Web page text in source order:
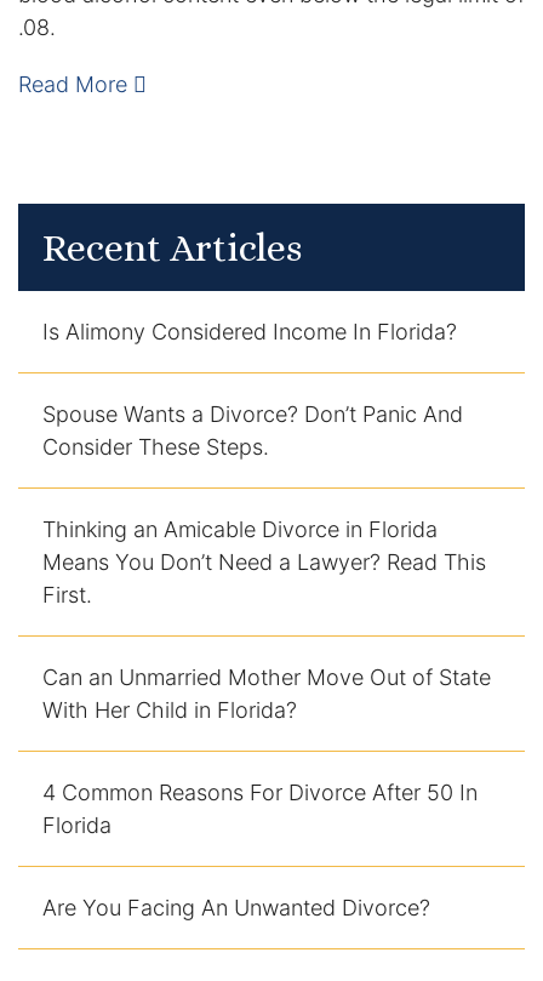
.08.
Read More
Recent Articles
Is Alimony Considered Income In Florida?
Spouse Wants a Divorce? Don’t Panic And
Consider These Steps.
Thinking an Amicable Divorce in Florida
Means You Don’t Need a Lawyer? Read This
First.
Can an Unmarried Mother Move Out of State
With Her Child in Florida?
4 Common Reasons For Divorce After 50 In
Florida
Are You Facing An Unwanted Divorce?
Drug Crimes
Forgery
Gun Crimes Lawyer
Homicide and Murder
Racketeering Defense
Sex Crimes
White Collar Crime Attorney
About Us
William B. Bennett
Cindy Quinones